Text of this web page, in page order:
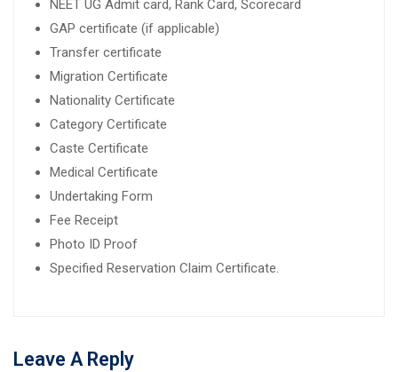
NEET UG Admit card, Rank Card, Scorecard
GAP certificate (if applicable)
Transfer certificate
Migration Certificate
Nationality Certificate
Category Certificate
Caste Certificate
Medical Certificate
Undertaking Form
Fee Receipt
Photo ID Proof
Specified Reservation Claim Certificate.
Leave A Reply